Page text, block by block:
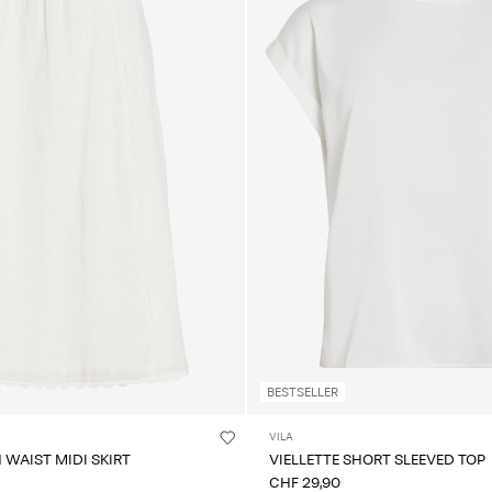
MIDI SKIRT
BESTSELLER
VILA
VIELLETTE SHORT SLEEVED TOP
CHF 29,90